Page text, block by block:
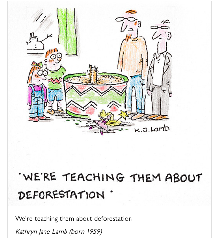
We're teaching them about deforestation
Kathryn Jane Lamb (born 1959)